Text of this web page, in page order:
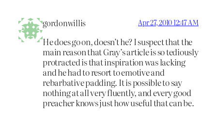
gordonwillis Apr 27, 2010 12:47 AM
He does go on, doesn’t he? I suspect that the
main reason that Gray’s article is so tediously
protracted is that inspiration was lacking
and he had to resort to emotive and
rebarbative padding. It is possible to say
nothing at all very fluently, and every good
preacher knows just how useful that can be.